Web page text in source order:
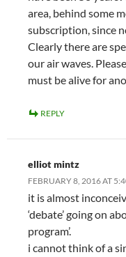
area, behind some
subscription, since
Clearly there are
our air waves.
must be alive for
REPLY
elliot mintz
FEBRUARY 8, 2016 AT
it is almost
‘debate’ going on
program’.
i cannot think of a